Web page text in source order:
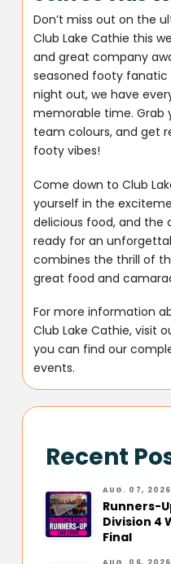
Don’t miss out on the
Club Lake Cathie this
and great company
seasoned footy fanatic
night out, we have
memorable time. Grab
team colours, and get
footy vibes!
Come down to Club
yourself in the
delicious food, and the
ready for an
combines the thrill of
great food and
For more information
Club Lake Cathie, visit
you can find our
events.
Recent
AUG. 07, 2026
Runners-
Division 4
Final